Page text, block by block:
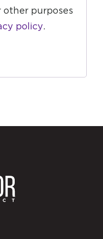
purposes
policy.